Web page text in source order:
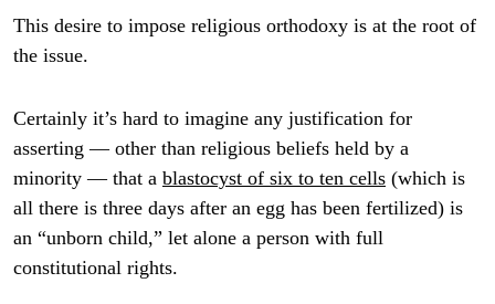
This desire to impose religious orthodoxy is at the root of
the issue.
Certainly it’s hard to imagine any justification for
asserting — other than religious beliefs held by a
minority — that a blastocyst of six to ten cells (which is
all there is three days after an egg has been fertilized) is
an “unborn child,” let alone a person with full
constitutional rights.